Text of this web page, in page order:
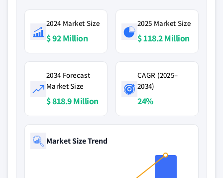
2024 Market Size
$ 92 Million
2025 Market Size
$ 118.2 Million
2034 Forecast
Market Size
$ 818.9 Million
CAGR (2025–
2034)
24%
Market Size Trend